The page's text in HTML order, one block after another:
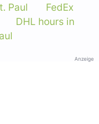
Paul
FedEx
DHL hours in
Anzeige